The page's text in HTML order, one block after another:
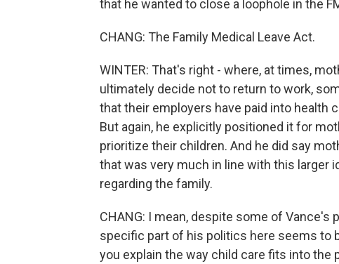
that he wanted to close a loophole in the
CHANG: The Family Medical Leave Act.
WINTER: That's right - where, at times,
ultimately decide not to return to work,
that their employers have paid into health
But again, he explicitly positioned it for
prioritize their children. And he did say
that was very much in line with this larger
regarding the family.
CHANG: I mean, despite some of Vance's
specific part of his politics here seems to
you explain the way child care fits into the